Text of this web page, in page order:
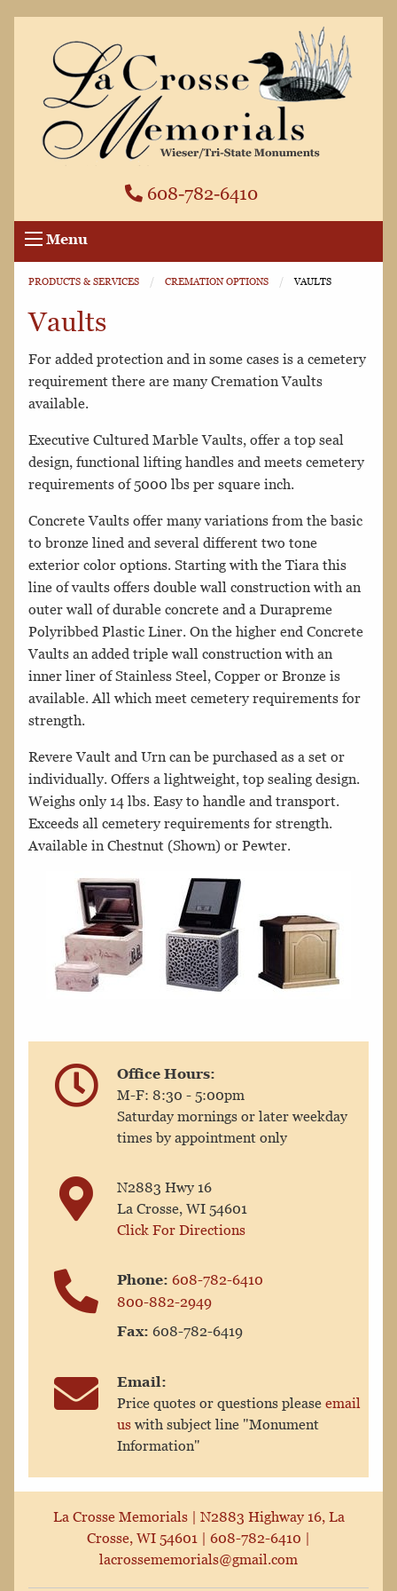
608-782-6410
Menu
PRODUCTS & SERVICES CREMATION OPTIONS CURRENT:
VAULTS
Vaults
For added protection and in some cases is a cemetery
requirement there are many Cremation Vaults
available.
Executive Cultured Marble Vaults, offer a top seal
design, functional lifting handles and meets cemetery
requirements of 5000 lbs per square inch.
Concrete Vaults offer many variations from the basic
to bronze lined and several different two tone
exterior color options. Starting with the Tiara this
line of vaults offers double wall construction with an
outer wall of durable concrete and a Durapreme
Polyribbed Plastic Liner. On the higher end Concrete
Vaults an added triple wall construction with an
inner liner of Stainless Steel, Copper or Bronze is
available. All which meet cemetery requirements for
strength.
Revere Vault and Urn can be purchased as a set or
individually. Offers a lightweight, top sealing design.
Weighs only 14 lbs. Easy to handle and transport.
Exceeds all cemetery requirements for strength.
Available in Chestnut (Shown) or Pewter.
Office Hours:
M-F: 8:30 - 5:00pm
Saturday mornings or later weekday
times by appointment only
N2883 Hwy 16
La Crosse, WI 54601
Click For Directions
Phone: 608-782-6410
800-882-2949
Fax: 608-782-6419
Email:
Price quotes or questions please email
us with subject line "Monument
Information"
La Crosse Memorials | N2883 Highway 16, La
Crosse, WI 54601 | 608-782-6410 |
lacrossememorials@gmail.com